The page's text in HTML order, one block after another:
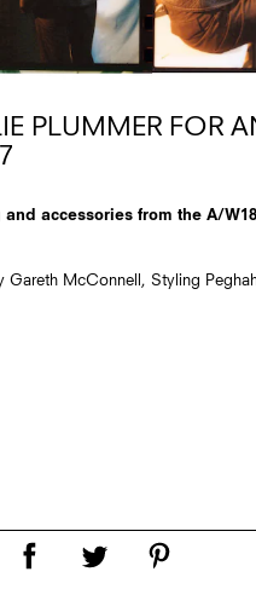
PLUMMER FOR
accessories from the A/
Gareth McConnell, Styling